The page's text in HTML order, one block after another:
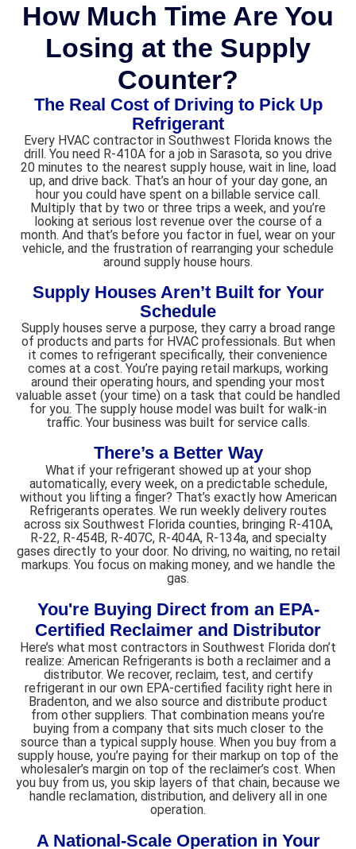
How Much Time Are You
Losing at the Supply
Counter?
The Real Cost of Driving to Pick Up
Refrigerant
Every HVAC contractor in Southwest Florida knows the
drill. You need R-410A for a job in Sarasota, so you drive
20 minutes to the nearest supply house, wait in line, load
up, and drive back. That’s an hour of your day gone, an
hour you could have spent on a billable service call.
Multiply that by two or three trips a week, and you’re
looking at serious lost revenue over the course of a
month. And that’s before you factor in fuel, wear on your
vehicle, and the frustration of rearranging your schedule
around supply house hours.
Supply Houses Aren’t Built for Your
Schedule
Supply houses serve a purpose, they carry a broad range
of products and parts for HVAC professionals. But when
it comes to refrigerant specifically, their convenience
comes at a cost. You’re paying retail markups, working
around their operating hours, and spending your most
valuable asset (your time) on a task that could be handled
for you. The supply house model was built for walk-in
traffic. Your business was built for service calls.
There’s a Better Way​
What if your refrigerant showed up at your shop
automatically, every week, on a predictable schedule,
without you lifting a finger? That’s exactly how American
Refrigerants operates. We run weekly delivery routes
across six Southwest Florida counties, bringing R-410A,
R-22, R-454B, R-407C, R-404A, R-134a, and specialty
gases directly to your door. No driving, no waiting, no retail
markups. You focus on making money, and we handle the
gas.
You're Buying Direct from an EPA-
Certified Reclaimer and Distributor
Here’s what most contractors in Southwest Florida don’t
realize: American Refrigerants is both a reclaimer and a
distributor. We recover, reclaim, test, and certify
refrigerant in our own EPA-certified facility right here in
Bradenton, and we also source and distribute product
from other suppliers. That combination means you’re
buying from a company that sits much closer to the
source than a typical supply house. When you buy from a
supply house, you’re paying for their markup on top of the
wholesaler’s margin on top of the reclaimer’s cost. When
you buy from us, you skip layers of that chain, because we
handle reclamation, distribution, and delivery all in one
operation.
A National-Scale Operation in Your